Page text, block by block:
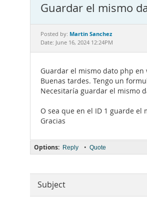
Guardar el mismo
Posted by: Martin Sanchez
Date: June 16, 2024 12:24PM
Guardar el mismo dato php en
Buenas tardes. Tengo un
Necesitaría guardar el mismo
O sea que en el ID 1 guarde el
Gracias
Options: Reply • Quote
Subject